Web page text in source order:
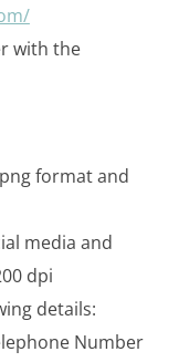
with the
format and
media and
dpi
details:
Number